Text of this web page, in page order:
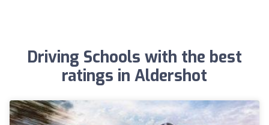
Driving Schools with the best
ratings in Aldershot